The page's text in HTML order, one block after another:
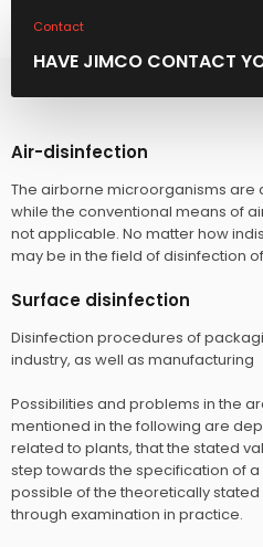
Contact
HAVE JIMCO CONTACT
Air-disinfection
The airborne microorganisms are
while the conventional means of
not applicable. No matter how
may be in the field of disinfection
Surface disinfection
Disinfection procedures of
industry, as well as manufacturing
Possibilities and problems in the
mentioned in the following are
related to plants, that the stated
step towards the specification of
possible of the theoretically
through examination in practice.